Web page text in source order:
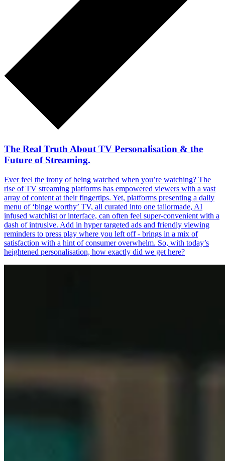
The Real Truth About TV Personalisation & the
Future of Streaming.
Ever feel the irony of being watched when you’re watching? The
rise of TV streaming platforms has empowered viewers with a vast
array of content at their fingertips. Yet, platforms presenting a daily
menu of ‘binge worthy’ TV, all curated into one tailormade, AI
infused watchlist or interface, can often feel super-convenient with a
dash of intrusive. Add in hyper targeted ads and friendly viewing
reminders to press play where you left off - brings in a mix of
satisfaction with a hint of consumer overwhelm. So, with today’s
heightened personalisation, how exactly did we get here?